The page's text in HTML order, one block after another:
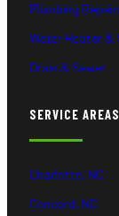
Plumbing
Water Heater &
Drain & Sewer
SERVICE AREAS
Charlotte, NC
Concord, NC